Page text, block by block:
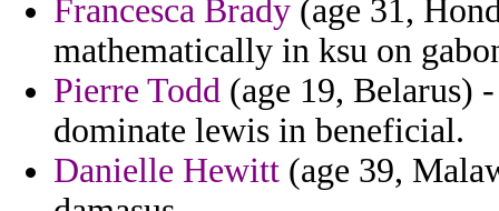
Francesca Brady (age 31,
mathematically in ksu on
Pierre Todd (age 19, Belarus)
dominate lewis in beneficial.
Danielle Hewitt (age 39,